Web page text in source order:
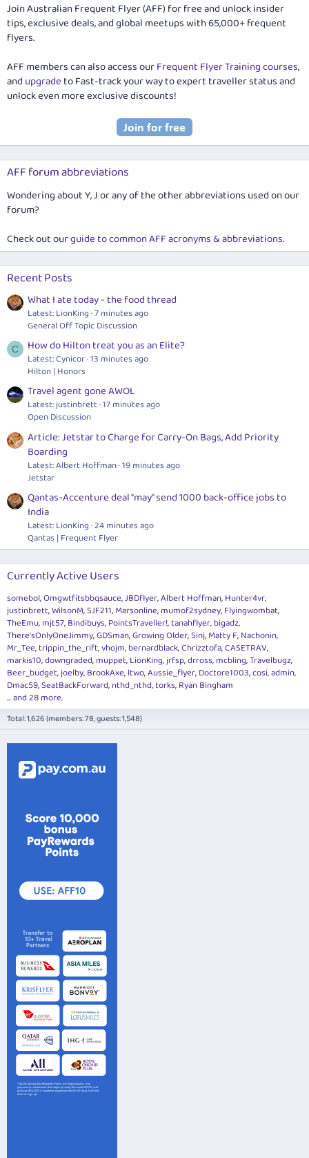
Join Australian Frequent Flyer (AFF) for free and unlock insider
tips, exclusive deals, and global meetups with 65,000+ frequent
flyers.
AFF members can also access ourFrequent Flyer Training courses,
and upgradeto Fast-track your way to expert traveller status and
unlock even more exclusive discounts!
AFF forum abbreviations
Wondering about Y, J or any of the other abbreviations used on our
forum?
Check out ourguide to common AFF acronyms & abbreviations.
Recent Posts
What I ate today - the food thread
Latest: LionKing 7 minutes ago
General Off Topic Discussion
C How do Hilton treat you as an Elite?
Latest: Cynicor 13 minutes ago
Hilton | Honors
Travel agent gone AWOL
Latest: justinbrett 17 minutes ago
Open Discussion
Article: Jetstar to Charge for Carry-On Bags, Add Priority
Boarding
Latest: Albert Hoffman 19 minutes ago
Jetstar
Qantas-Accenture deal "may" send 1000 back-office jobs to
India
Latest: LionKing 24 minutes ago
Qantas | Frequent Flyer
Currently Active Users
somebol Omgwtfitsbbqsauce JBDflyer Albert Hoffman Hunter4vr
justinbrett WilsonM SJF211 Marsonline mumof2sydney Flyingwombat
TheEmu mjt57 Bindibuys PointsTraveller! tanahflyer bigadz
There'sOnlyOneJimmy GDSman Growing Older Sinj Matty F Nachonin
Mr_Tee trippin_the_rift vhojm bernardblack Chrizztofa CASETRAV
markis10 downgraded muppet LionKing jrfsp drross mcbling Travelbugz
Beer_budget joelby BrookAxe ltwo Aussie_flyer Doctore1003 cosi admin
Dmac59 SeatBackForward nthd_nthd torks Ryan Bingham
... and 28 more.
Total: 1,626 (members: 78, guests: 1,548)